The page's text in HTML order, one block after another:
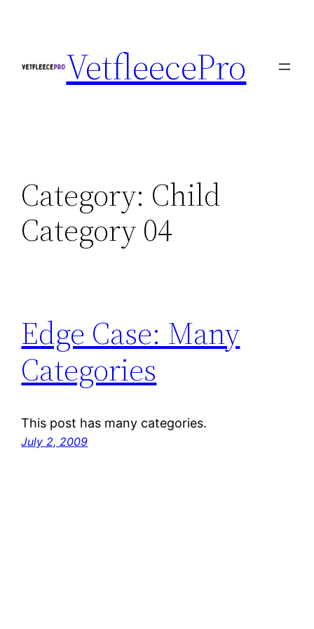
VetfleecePro
Category: Child
Category 04
Edge Case: Many
Categories
This post has many categories.
July 2, 2009